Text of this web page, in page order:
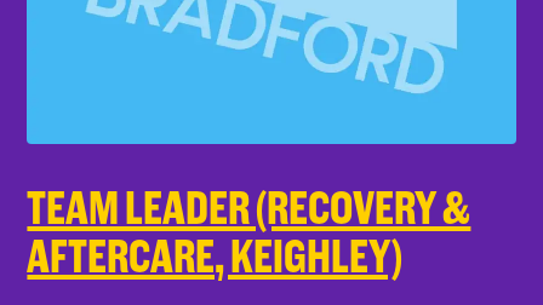
TEAM LEADER (RECOVERY &
AFTERCARE, KEIGHLEY)